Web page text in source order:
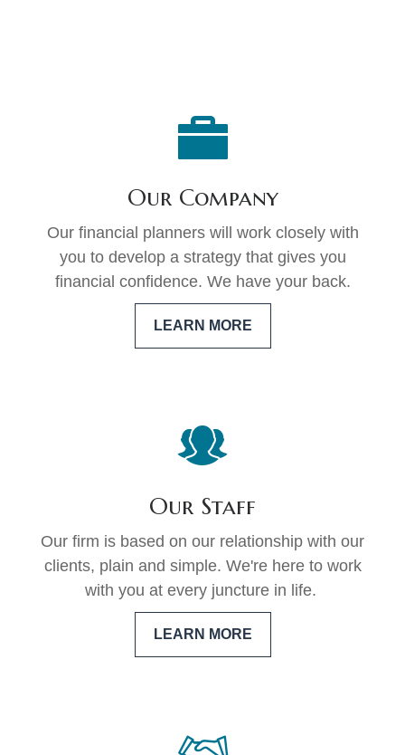
Our Company
Our financial planners will work closely with
you to develop a strategy that gives you
financial confidence. We have your back.
LEARN MORE
Our Staff
Our firm is based on our relationship with our
clients, plain and simple. We're here to work
with you at every juncture in life.
LEARN MORE